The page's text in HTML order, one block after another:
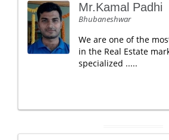
Mr.Kamal Padhi
Bhubaneshwar
We are one of the
in the Real Estate
specialized .....